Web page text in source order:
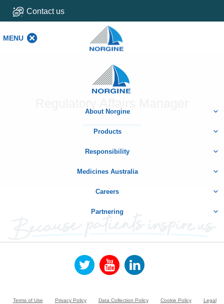
Contact us
MENU
Home
About Norgine
Products
Responsibility
Medicines Australia
Careers
Partnering
Terms of Use Privacy Policy Data Collection Policy Cookie Policy
Legal